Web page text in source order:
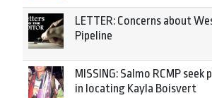
LETTER: Concerns about
Pipeline
MISSING: Salmo RCMP seek
in locating Kayla Boisvert